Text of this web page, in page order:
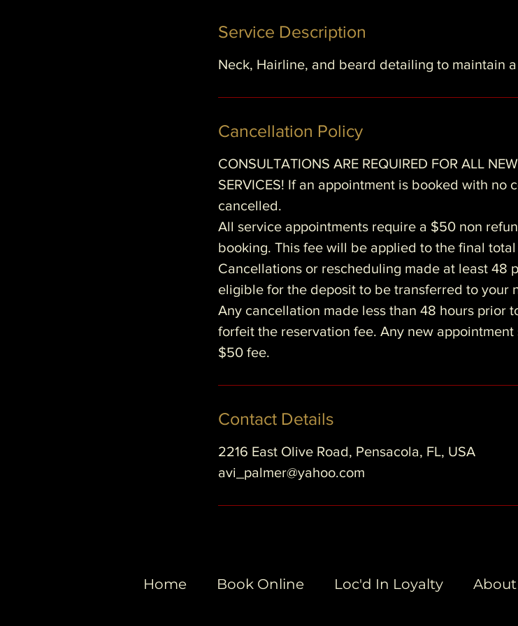
Service Description
Neck, Hairline, and beard detailing to maintain
Cancellation Policy
CONSULTATIONS ARE REQUIRED FOR ALL
SERVICES! If an appointment is booked with
cancelled.
All service appointments require a $50 non
booking. This fee will be applied to the final
Cancellations or rescheduling made at least 48
eligible for the deposit to be transferred to your
Any cancellation made less than 48 hours prior
forfeit the reservation fee. Any new
$50 fee.
Contact Details
2216 East Olive Road, Pensacola, FL, USA
avi_palmer@yahoo.com
Home Book Online Loc'd In Loyalty About